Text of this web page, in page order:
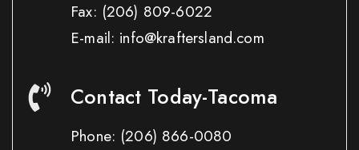
Fax: (206) 809-6022
E-mail: info@kraftersland.com
Contact Today-Tacoma
Phone: (206) 866-0080